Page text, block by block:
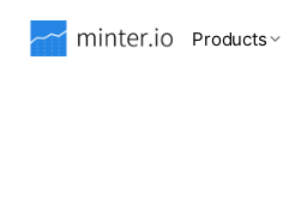
Products